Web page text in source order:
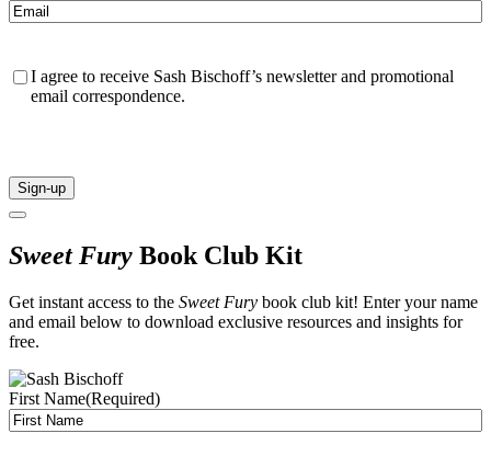
Confirmation (Required)
I agree to receive Sash Bischoff’s newsletter and promotional
email correspondence.
Sweet Fury Book Club Kit
Get instant access to the Sweet Fury book club kit! Enter your name
and email below to download exclusive resources and insights for
free.
First Name(Required)